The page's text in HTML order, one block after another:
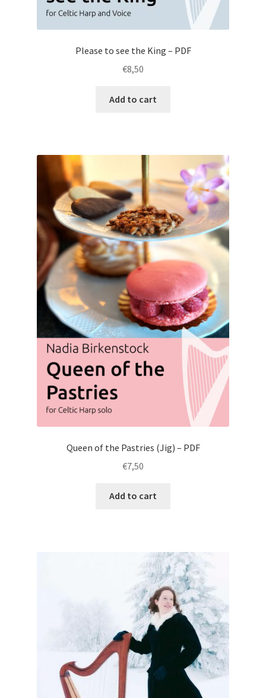
Please to see the King – PDF
€8,50
Add to cart
Queen of the Pastries (Jig) – PDF
€7,50
Add to cart